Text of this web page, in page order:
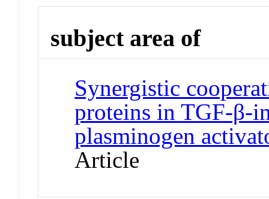
subject area of
Synergistic
proteins in TGF-β-
plasminogen
Article